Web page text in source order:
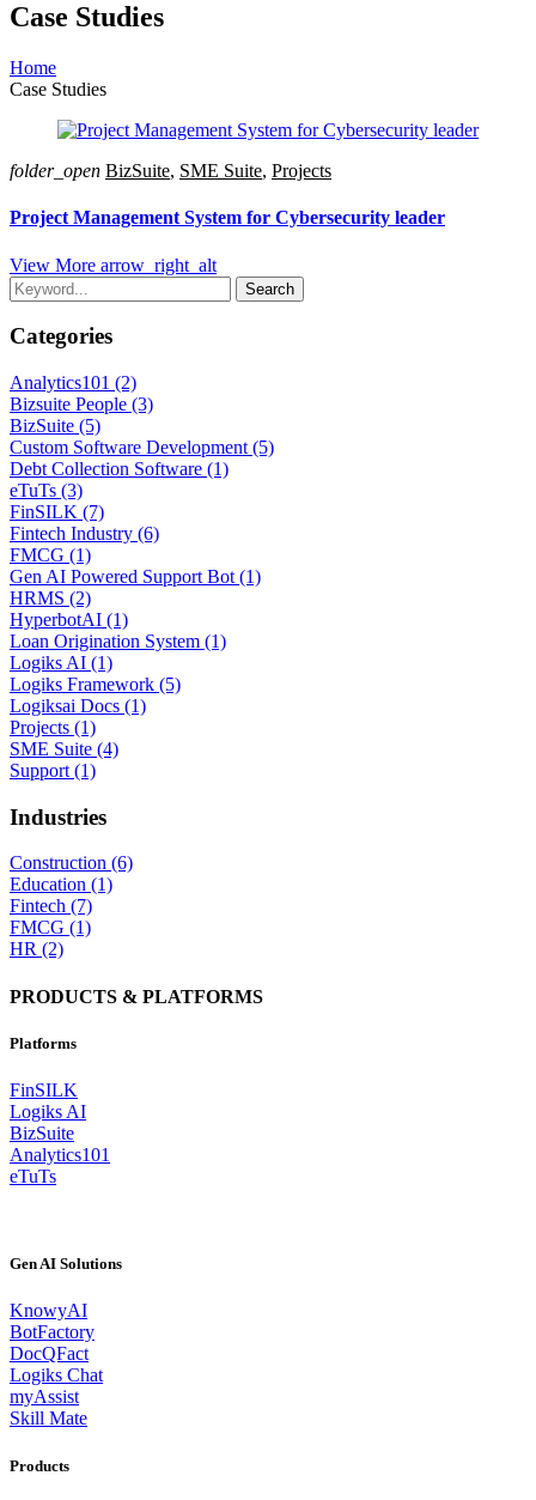
Case Studies
Home
Case Studies
folder_open BizSuite, SME Suite, Projects
Project Management System for Cybersecurity leader
View More arrow_right_alt
Search
Categories
Analytics101 (2)
Bizsuite People (3)
BizSuite (5)
Custom Software Development (5)
Debt Collection Software (1)
eTuTs (3)
FinSILK (7)
Fintech Industry (6)
FMCG (1)
Gen AI Powered Support Bot (1)
HRMS (2)
HyperbotAI (1)
Loan Origination System (1)
Logiks AI (1)
Logiks Framework (5)
Logiksai Docs (1)
Projects (1)
SME Suite (4)
Support (1)
Industries
Construction (6)
Education (1)
Fintech (7)
FMCG (1)
HR (2)
PRODUCTS & PLATFORMS
Platforms
FinSILK
Logiks AI
BizSuite
Analytics101
eTuTs
Gen AI Solutions
KnowyAI
BotFactory
DocQFact
Logiks Chat
myAssist
Skill Mate
Products